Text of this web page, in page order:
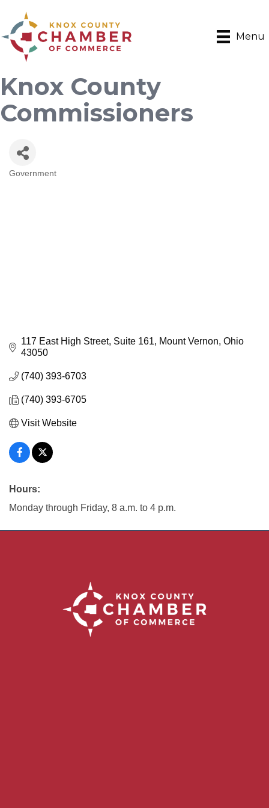
Menu
Knox County
Commissioners
Government
117 East High Street, Suite 161 Mount Vernon Ohio
43050
(740) 393-6703
(740) 393-6705
Visit Website
Hours:
Monday through Friday, 8 a.m. to 4 p.m.